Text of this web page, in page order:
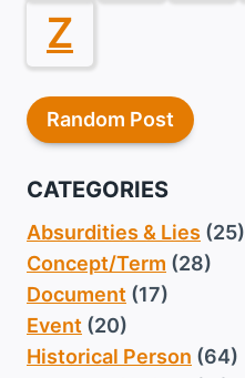
Z
Random Post
CATEGORIES
Absurdities & Lies (25)
Concept/Term (28)
Document (17)
Event (20)
Historical Person (64)